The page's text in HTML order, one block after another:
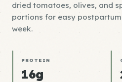
dried tomatoes, olives, and
portions for easy
week.
PROTEIN
16g